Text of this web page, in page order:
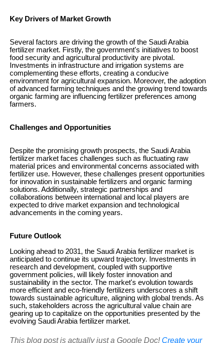
Key Drivers of Market Growth
Several factors are driving the growth of the Saudi Arabia
fertilizer market. Firstly, the government's initiatives to boost
food security and agricultural productivity are pivotal.
Investments in infrastructure and irrigation systems are
complementing these efforts, creating a conducive
environment for agricultural expansion. Moreover, the adoption
of advanced farming techniques and the growing trend towards
organic farming are influencing fertilizer preferences among
farmers.
Challenges and Opportunities
Despite the promising growth prospects, the Saudi Arabia
fertilizer market faces challenges such as fluctuating raw
material prices and environmental concerns associated with
fertilizer use. However, these challenges present opportunities
for innovation in sustainable fertilizers and organic farming
solutions. Additionally, strategic partnerships and
collaborations between international and local players are
expected to drive market expansion and technological
advancements in the coming years.
Future Outlook
Looking ahead to 2031, the Saudi Arabia fertilizer market is
anticipated to continue its upward trajectory. Investments in
research and development, coupled with supportive
government policies, will likely foster innovation and
sustainability in the sector. The market's evolution towards
more efficient and eco-friendly fertilizers underscores a shift
towards sustainable agriculture, aligning with global trends. As
such, stakeholders across the agricultural value chain are
gearing up to capitalize on the opportunities presented by the
evolving Saudi Arabia fertilizer market.
This blog post is actually just a Google Doc! Create your